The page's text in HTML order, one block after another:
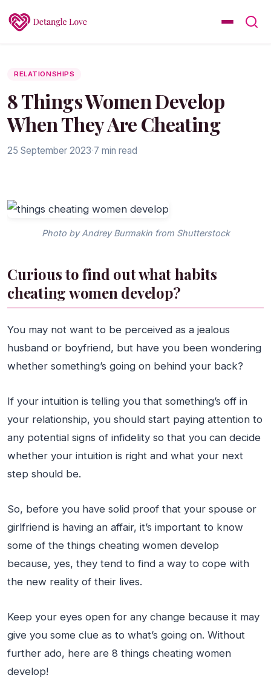
RELATIONSHIPS
8 Things Women Develop
When They Are Cheating
25 September 2023·7 min read
Photo by Andrey Burmakin from Shutterstock
Curious to find out what habits
cheating women develop?
You may not want to be perceived as a jealous
husband or boyfriend, but have you been wondering
whether something’s going on behind your back?
If your intuition is telling you that something’s off in
your relationship, you should start paying attention to
any potential signs of infidelity so that you can decide
whether your intuition is right and what your next
step should be.
So, before you have solid proof that your spouse or
girlfriend is having an affair, it’s important to know
some of the things cheating women develop
because, yes, they tend to find a way to cope with
the new reality of their lives.
Keep your eyes open for any change because it may
give you some clue as to what’s going on. Without
further ado, here are 8 things cheating women
develop!